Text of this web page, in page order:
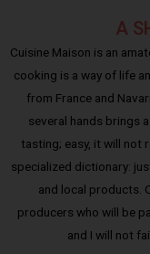
A
Cuisine Maison is an
cooking is a way of life
from France and
several hands brings
tasting; easy, it will not
specialized dictionary:
and local products.
producers who will be
and I will not